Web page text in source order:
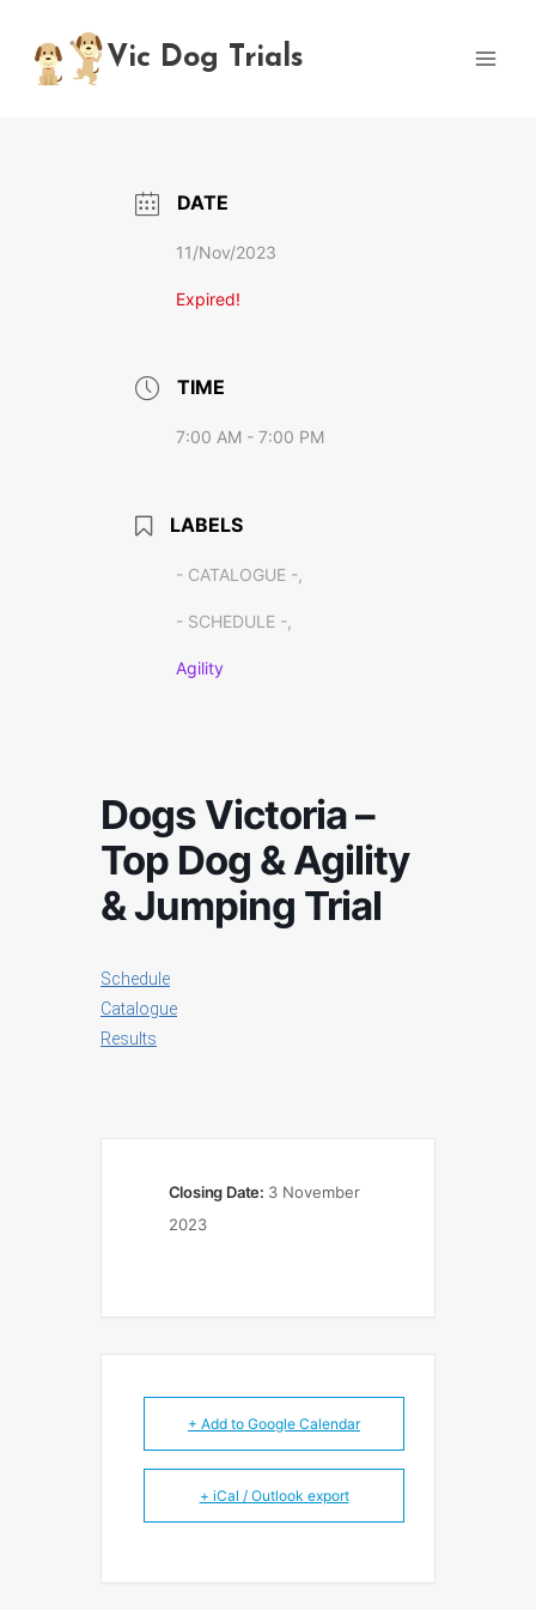
content
Vic Dog Trials
DATE
11/Nov/2023
Expired!
TIME
7:00 AM - 7:00 PM
LABELS
- CATALOGUE -,
- SCHEDULE -,
Agility
Dogs Victoria –
Top Dog & Agility
& Jumping Trial
Schedule
Catalogue
Results
Closing Date: 3 November
2023
+ Add to Google Calendar
+ iCal / Outlook export